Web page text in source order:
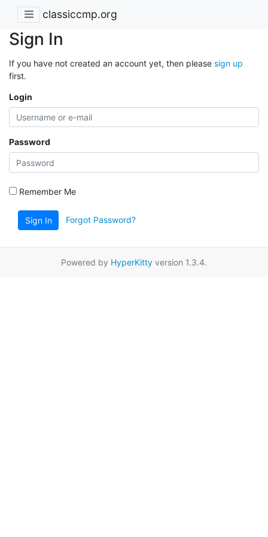
classiccmp.org
Sign In
If you have not created an account yet, then please sign up
first.
Login
Password
Remember Me
Sign In Forgot Password?
Powered by HyperKitty version 1.3.4.